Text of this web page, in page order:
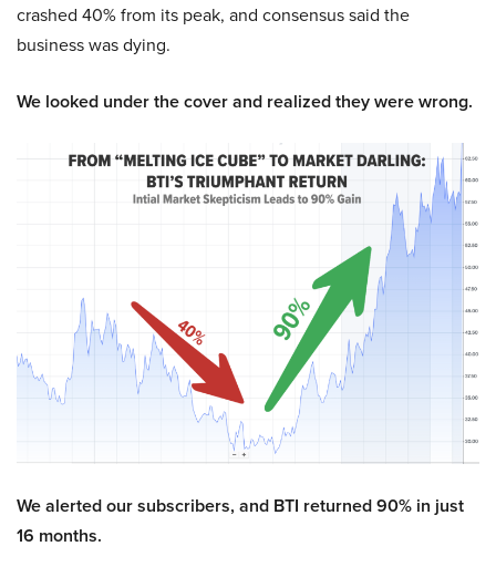
crashed 40% from its peak, and consensus said the
business was dying.
We looked under the cover and realized they were wrong.
We alerted our subscribers, and BTI returned 90% in just
16 months.